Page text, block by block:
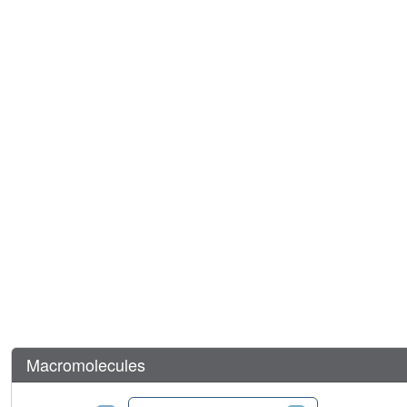
Macromolecules